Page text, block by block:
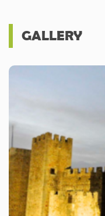
GALLERY